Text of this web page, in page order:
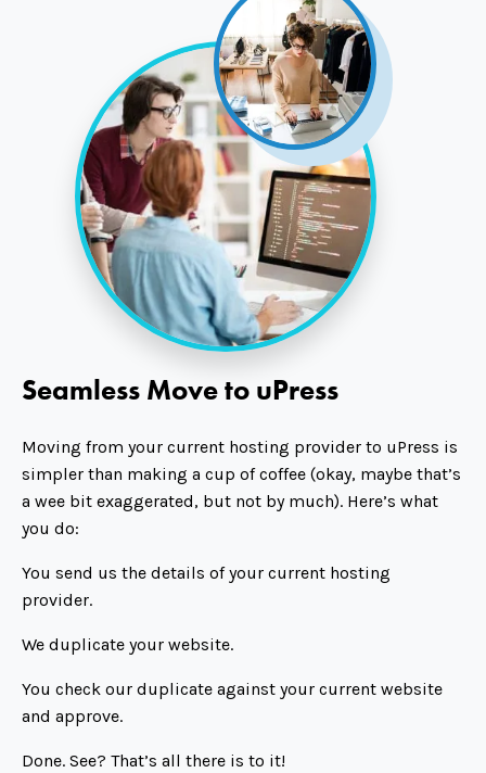
Seamless Move to uPress
Moving from your current hosting provider to uPress is
simpler than making a cup of coffee (okay, maybe that’s
a wee bit exaggerated, but not by much). Here’s what
you do:
You send us the details of your current hosting
provider.
We duplicate your website.
You check our duplicate against your current website
and approve.
Done. See? That’s all there is to it!